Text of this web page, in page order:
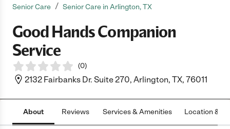
Senior Care / Senior Care in Arlington, TX
Good Hands Companion
Service
(0)
2132 Fairbanks Dr. Suite 270, Arlington, TX, 76011
About Reviews Services & Amenities Location &